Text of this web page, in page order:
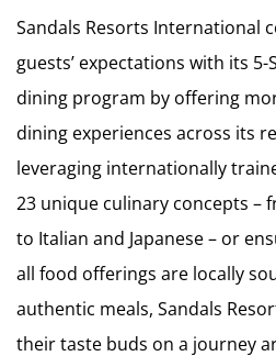
Sandals Resorts International
guests’ expectations with its
dining program by offering
dining experiences across its
leveraging internationally
23 unique culinary concepts –
to Italian and Japanese – or
all food offerings are locally
authentic meals, Sandals
their taste buds on a journey